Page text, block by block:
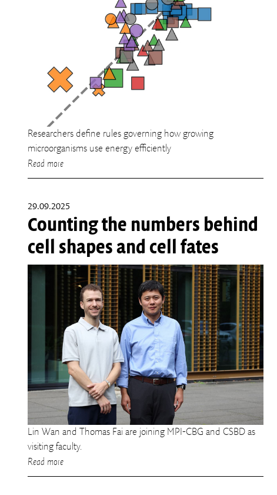
Researchers define rules governing how growing
microorganisms use energy efficiently
Read more
29.09.2025
Counting the numbers behind
cell shapes and cell fates
Lin Wan and Thomas Fai are joining MPI-CBG and CSBD as
visiting faculty.
Read more